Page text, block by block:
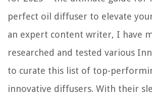
perfect oil diffuser to elevate
an expert content writer, I have
researched and tested various
to curate this list of top-
innovative diffusers. With their
The Rise of Pet-Conscious Home Design: 4 Ways
Homes
13 Amazing Smart Plug Alexa Compatible For
How To Adjust An Andersen Sliding Patio Door
How To Keep Clothes In Wardrobe Fresh